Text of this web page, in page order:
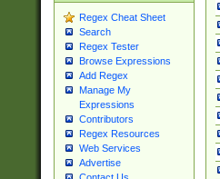
Regex Cheat Sheet
Search
Regex Tester
Browse Expressions
Add Regex
Manage My
Expressions
Contributors
Regex Resources
Web Services
Advertise